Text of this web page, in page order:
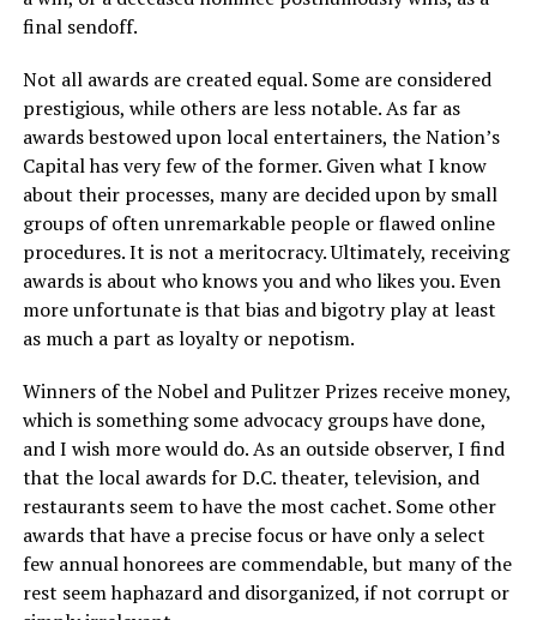
final sendoff.
Not all awards are created equal. Some are considered
prestigious, while others are less notable. As far as
awards bestowed upon local entertainers, the Nation’s
Capital has very few of the former. Given what I know
about their processes, many are decided upon by small
groups of often unremarkable people or flawed online
procedures. It is not a meritocracy. Ultimately, receiving
awards is about who knows you and who likes you. Even
more unfortunate is that bias and bigotry play at least
as much a part as loyalty or nepotism.
Winners of the Nobel and Pulitzer Prizes receive money,
which is something some advocacy groups have done,
and I wish more would do. As an outside observer, I find
that the local awards for D.C. theater, television, and
restaurants seem to have the most cachet. Some other
awards that have a precise focus or have only a select
few annual honorees are commendable, but many of the
rest seem haphazard and disorganized, if not corrupt or